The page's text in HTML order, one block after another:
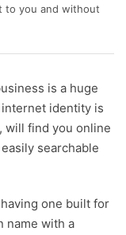
as well as
site is
to you and without
is a huge
identity is
will find you online
searchable
one built for
name with a